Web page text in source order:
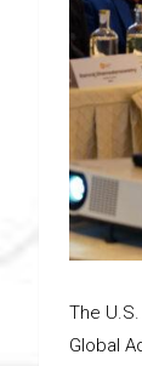
The
Global